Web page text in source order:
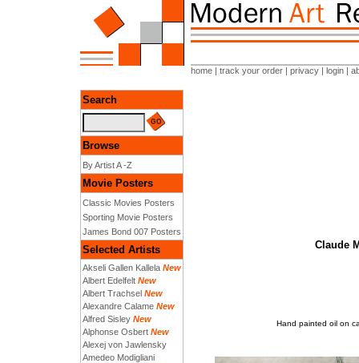
home | track your order | privacy | login |
Search
Browse
By Artist A -Z
Movie Posters
Classic Movies Posters
Sporting Movie Posters
James Bond 007 Posters
Selected Artists
Akseli Gallen Kallela New
Albert Edelfelt New
Albert Trachsel New
Alexandre Calame New
Alfred Sisley New
Alphonse Osbert New
Alexej von Jawlensky
Amedeo Modigliani
Claude
Hand painted oil on